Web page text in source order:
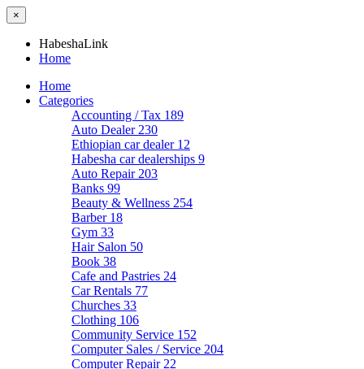
×
HabeshaLink
Home
Home
Categories
Accounting / Tax 189
Auto Dealer 230
Ethiopian car dealer 12
Habesha car dealerships 9
Auto Repair 203
Banks 99
Beauty & Wellness 254
Barber 18
Gym 33
Hair Salon 50
Book 38
Cafe and Pastries 24
Car Rentals 77
Churches 33
Clothing 106
Community Service 152
Computer Sales / Service 204
Computer Repair 22